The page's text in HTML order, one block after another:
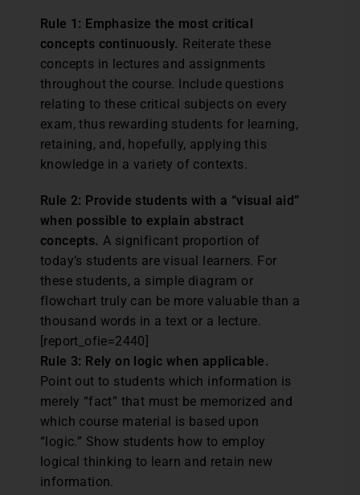
Rule 1: Emphasize the most critical
concepts continuously. Reiterate these
concepts in lectures and assignments
throughout the course. Include questions
relating to these critical subjects on every
exam, thus rewarding students for learning,
retaining, and, hopefully, applying this
knowledge in a variety of contexts.
Rule 2: Provide students with a “visual aid”
when possible to explain abstract
concepts. A significant proportion of
today’s students are visual learners. For
these students, a simple diagram or
flowchart truly can be more valuable than a
thousand words in a text or a lecture.
[report_ofie=2440]
Rule 3: Rely on logic when applicable.
Point out to students which information is
merely “fact” that must be memorized and
which course material is based upon
“logic.” Show students how to employ
logical thinking to learn and retain new
information.